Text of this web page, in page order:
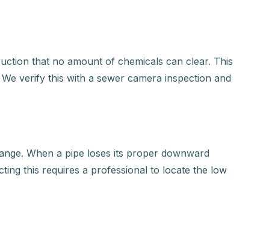
that no amount of chemicals can clear. This
verify this with a sewer camera inspection and
When a pipe loses its proper downward
this requires a professional to locate the low